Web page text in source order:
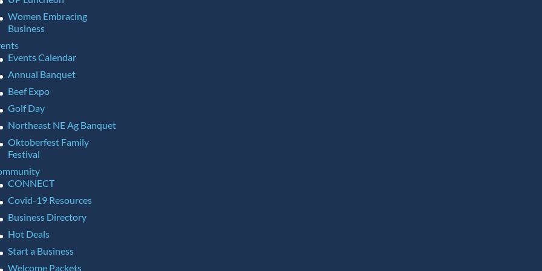
Women Embracing
Business
Events Calendar
Annual Banquet
Beef Expo
Golf Day
Northeast NE Ag Banquet
Oktoberfest Family
Festival
CONNECT
Covid-19 Resources
Business Directory
Hot Deals
Start a Business
Welcome Packets